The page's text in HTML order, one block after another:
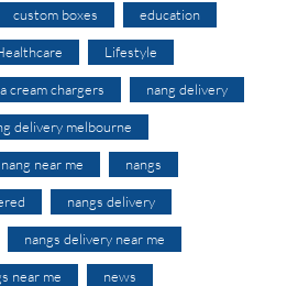
custom boxes education
Lifestyle
cream chargers nang delivery
delivery melbourne
nang near me nangs
nangs delivery
nangs delivery near me
near me news